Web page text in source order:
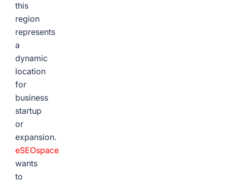
this
region
represents
a
dynamic
location
for
business
startup
or
expansion.
eSEOspace
wants
to